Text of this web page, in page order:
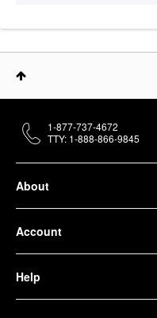
About
Account
Help
1-877-737-4672
TTY: 1-888-866-9845